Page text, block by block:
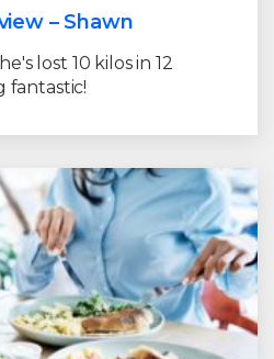
– Shawn
lost 10 kilos in 12
fantastic!